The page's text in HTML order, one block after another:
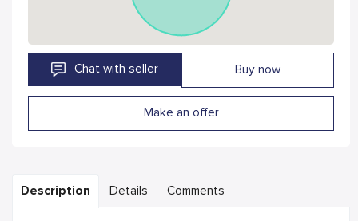
Chat with seller Buy now
Make an offer
Description Details Comments